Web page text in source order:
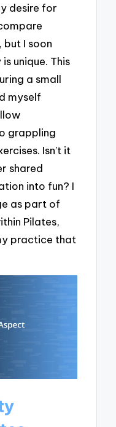
desire for
but I soon
unique. This
a small
myself
grappling
Isn’t it
shared
into fun? I
as part of
Pilates,
practice that